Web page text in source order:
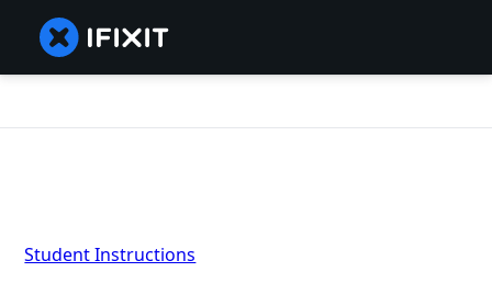
Student Instructions